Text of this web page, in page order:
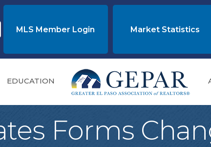
MLS Member Login Market Statistics
EDUCATION
Forms